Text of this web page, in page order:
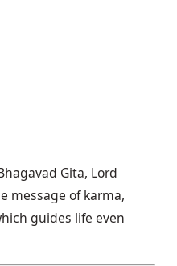
Gita, Lord
message of karma,
guides life even